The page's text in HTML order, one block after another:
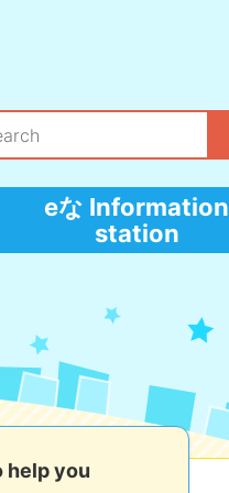
eな Information
station
help you